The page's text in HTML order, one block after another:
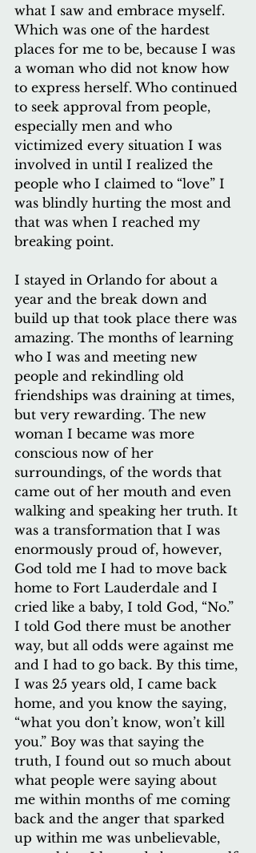
what I saw and embrace myself.
Which was one of the hardest
places for me to be, because I was
a woman who did not know how
to express herself. Who continued
to seek approval from people,
especially men and who
victimized every situation I was
involved in until I realized the
people who I claimed to “love” I
was blindly hurting the most and
that was when I reached my
breaking point.
I stayed in Orlando for about a
year and the break down and
build up that took place there was
amazing. The months of learning
who I was and meeting new
people and rekindling old
friendships was draining at times,
but very rewarding. The new
woman I became was more
conscious now of her
surroundings, of the words that
came out of her mouth and even
walking and speaking her truth. It
was a transformation that I was
enormously proud of, however,
God told me I had to move back
home to Fort Lauderdale and I
cried like a baby, I told God, “No.”
I told God there must be another
way, but all odds were against me
and I had to go back. By this time,
I was 25 years old, I came back
home, and you know the saying,
“what you don’t know, won’t kill
you.” Boy was that saying the
truth, I found out so much about
what people were saying about
me within months of me coming
back and the anger that sparked
up within me was unbelievable,